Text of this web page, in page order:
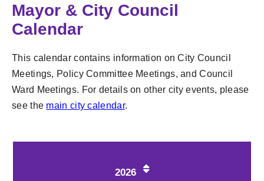
Mayor & City Council
Calendar
This calendar contains information on City Council
Meetings, Policy Committee Meetings, and Council
Ward Meetings. For details on other city events, please
see the main city calendar.
2026
1